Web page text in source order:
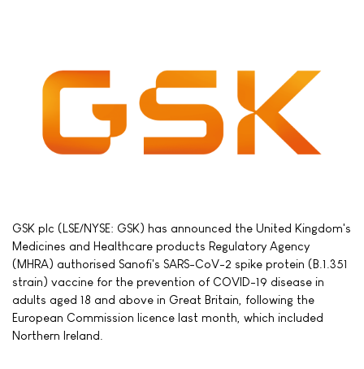
GSK plc (LSE/NYSE: GSK) has announced the United Kingdom's
Medicines and Healthcare products Regulatory Agency
(MHRA) authorised Sanofi's SARS-CoV-2 spike protein (B.1.351
strain) vaccine for the prevention of COVID-19 disease in
adults aged 18 and above in Great Britain, following the
European Commission licence last month, which included
Northern Ireland.